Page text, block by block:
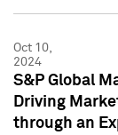
Oct 10,
2024
S&P Global
Driving
through an